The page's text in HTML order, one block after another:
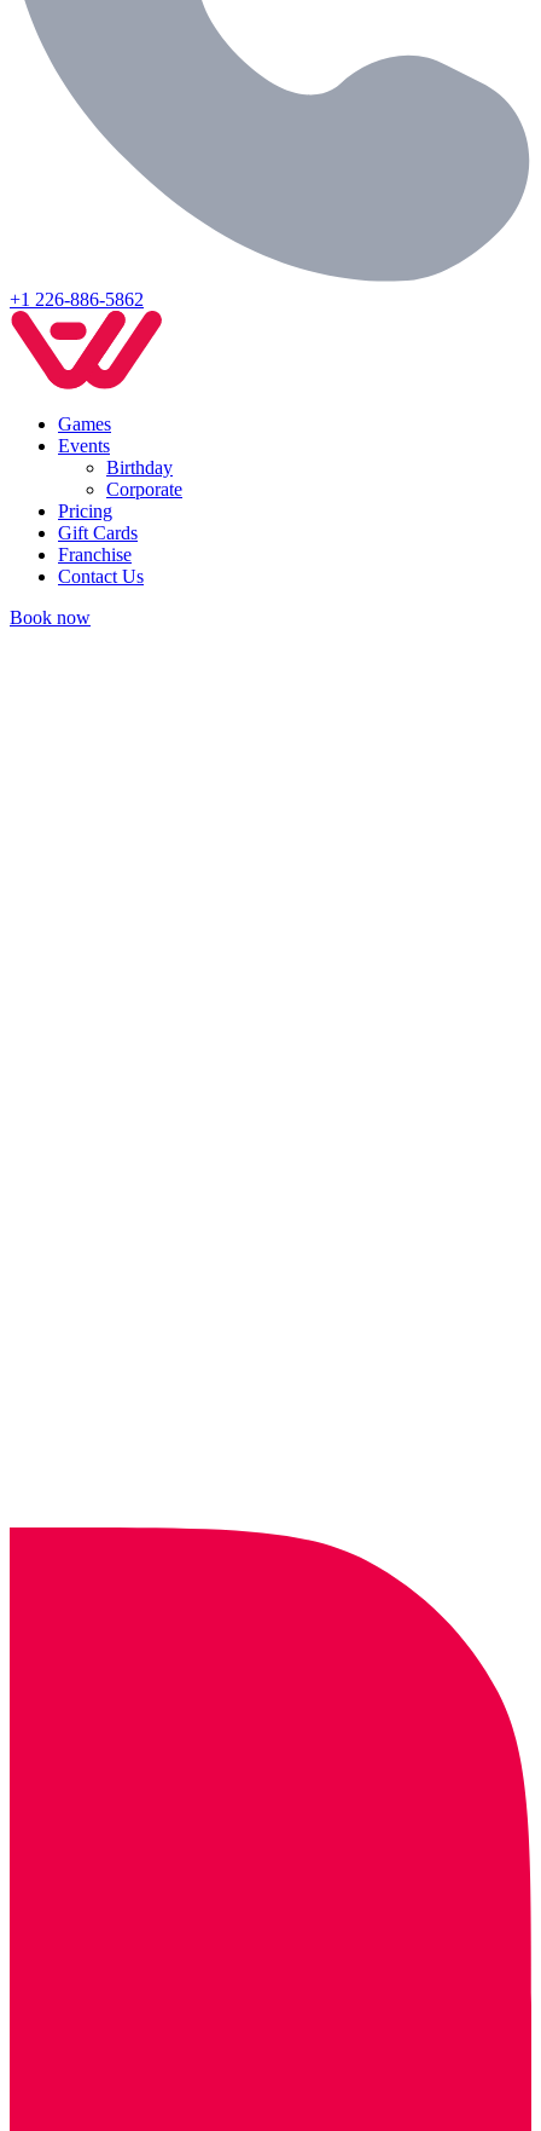
+1 226-886-5862
Games
Events
Birthday
Corporate
Pricing
Gift Cards
Franchise
Contact Us
Book now